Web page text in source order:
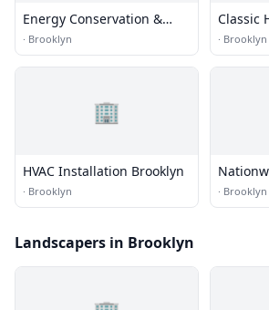
Energy Conservation &
Supply
· Brooklyn
Classic
Heating
· Brooklyn
🏢
HVAC Installation Brooklyn
· Brooklyn · Brooklyn
Landscapers in Brooklyn